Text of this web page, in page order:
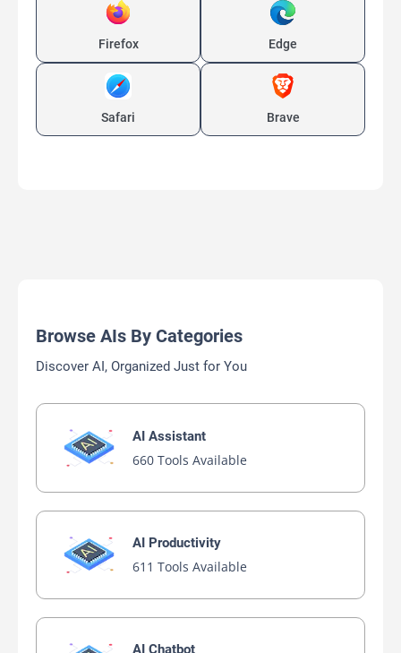
Firefox Edge
Safari Brave
Browse AIs By Categories
Discover AI, Organized Just for You
AI Assistant
660 Tools Available
AI Productivity
611 Tools Available
AI Chatbot